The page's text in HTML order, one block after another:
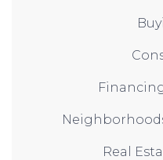
Real